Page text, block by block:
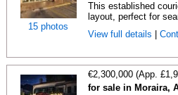
15 photos
This established
layout, perfect for
View full details
€2,300,000 (App.
for sale in Moraira,